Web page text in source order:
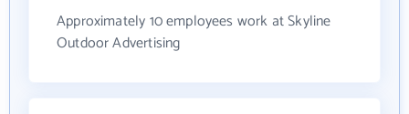
Approximately 10 employees work at Skyline
Outdoor Advertising